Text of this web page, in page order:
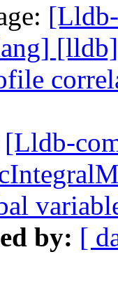
[Lldb-
by: [